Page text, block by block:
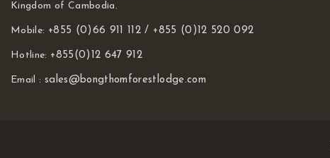
Kingdom of Cambodia.
Mobile: +855 (0)66 911 112 / +855 (0)12 520 092
Hotline: +855(0)12 647 912
Email : sales@bongthomforestlodge.com